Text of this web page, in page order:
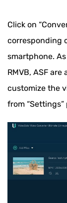
Click on
corresponding
smartphone. As
RMVB, ASF
customize the
from “Settings”